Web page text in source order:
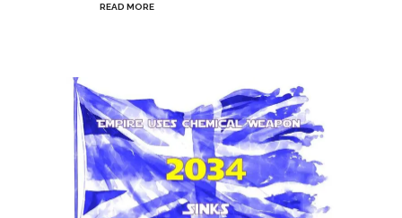
READ MORE